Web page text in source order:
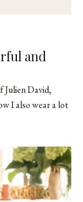
and
Julien David,
I also wear a lot